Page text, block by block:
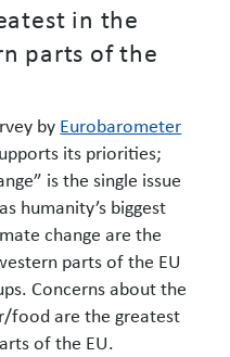
in the
parts of the
by Eurobarometer
its priorities;
is the single issue
humanity’s biggest
change are the
parts of the EU
Concerns about the
food are the greatest
of the EU.